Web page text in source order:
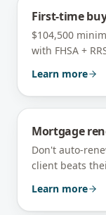
First-time
$104,500
with FHSA +
Learn more
Mortgage
Don't auto-
client beats
Learn more